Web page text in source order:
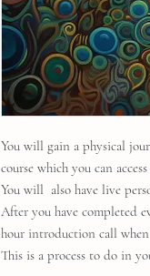
You will gain a physical
course which you can
You will also have live
After you have completed
hour introduction call
This is a process to do in